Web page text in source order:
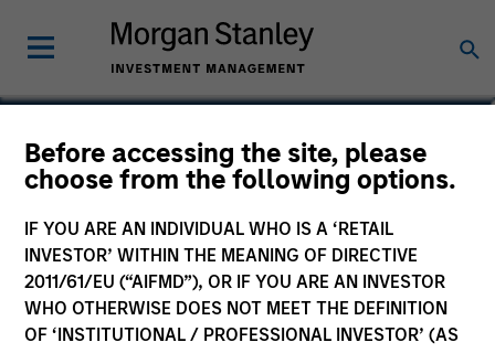
Before accessing the site, please
choose from the following options.
IF YOU ARE AN INDIVIDUAL WHO IS A ‘RETAIL
INVESTOR’ WITHIN THE MEANING OF DIRECTIVE
2011/61/EU (“AIFMD”), OR IF YOU ARE AN INVESTOR
WHO OTHERWISE DOES NOT MEET THE DEFINITION
OF ‘INSTITUTIONAL / PROFESSIONAL INVESTOR’ (AS
Matt Murphy, CFA, CAIA
Managing Director